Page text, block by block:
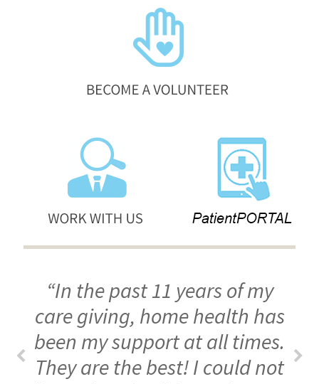
“In the past 11 years of my
care giving, home health has
been my support at all times.
They are the best! I could not